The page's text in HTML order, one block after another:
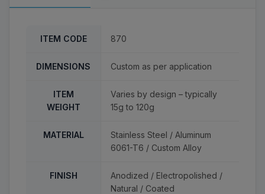
ITEM CODE 870
DIMENSIONS Custom as per application
ITEM
WEIGHT
Varies by design – typically
15g to 120g
MATERIAL
Stainless Steel / Aluminum
6061-T6 / Custom Alloy
FINISH
Anodized / Electropolished /
Natural / Coated